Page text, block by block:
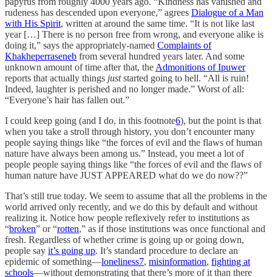
rudeness has descended upon everyone,” agrees Dialogue of a Man
with His Spirit, written at around the same time. “It is not like last
year […] There is no person free from wrong, and everyone alike is
doing it,” says the appropriately-named Complaints of
Khakheperraseneb from several hundred years later. And some
unknown amount of time after that, the Admonitions of Ipuwer
reports that actually things juststarted going to hell. “All is ruin!
Indeed, laughter is perished and no longer made.” Worst of all:
“Everyone’s hair has fallen out.”
I could keep going (and I do, in this footnote6), but the point is that
when you take a stroll through history, you don’t encounter many
people saying things like “the forces of evil and the flaws of human
nature have always been among us.” Instead, you meet a lot of
people people saying things like “the forces of evil and the flaws of
human nature have JUST APPEARED what do we do now??”
That’s still true today. We seem to assume that all the problems in the
world arrived only recently, and we do this by default and without
realizing it. Notice how people reflexively refer to institutions as
“broken” or “rotten,” as if those institutions was once functional and
fresh. Regardless of whether crime is going up or going down,
people say it’s going up. It’s standard procedure to declare an
epidemic of something—loneliness7, misinformation, fighting at
schools—without demonstrating that there’s more of it than there